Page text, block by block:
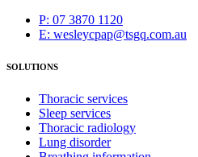
P: 07 3870 1120
E: wesleycpap@tsgq.com.au
SOLUTIONS
Thoracic services
Sleep services
Thoracic radiology
Lung disorder